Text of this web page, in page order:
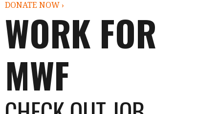
DONATE NOW ›
WORK FOR
MWF